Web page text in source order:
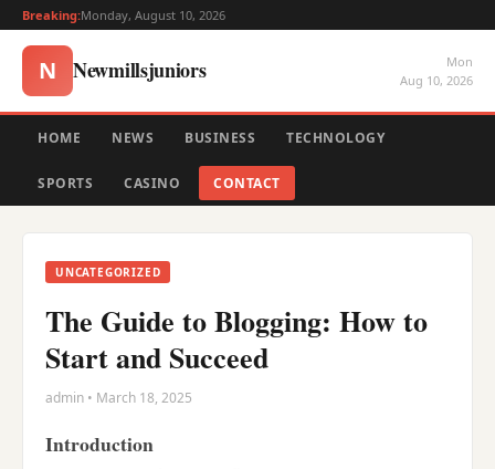
Breaking:Monday, August 10, 2026
N Newmillsjuniors
Mon
Aug 10, 2026
HOME NEWS BUSINESS TECHNOLOGY
SPORTS CASINO CONTACT
UNCATEGORIZED
The Guide to Blogging: How to
Start and Succeed
admin • March 18, 2025
Introduction